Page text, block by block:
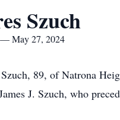
Szuch
May 27, 2024
89, of Natrona
J. Szuch, who